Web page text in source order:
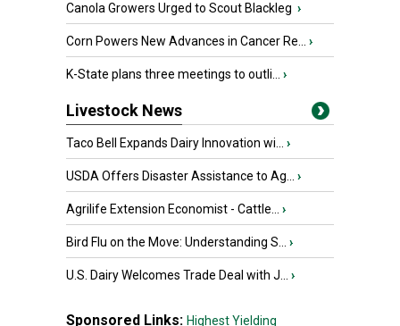
Canola Growers Urged to Scout Blackleg ›
Corn Powers New Advances in Cancer Re... ›
K-State plans three meetings to outli... ›
Livestock News
Taco Bell Expands Dairy Innovation wi... ›
USDA Offers Disaster Assistance to Ag... ›
Agrilife Extension Economist - Cattle... ›
Bird Flu on the Move: Understanding S... ›
U.S. Dairy Welcomes Trade Deal with J... ›
Sponsored Links: Highest Yielding